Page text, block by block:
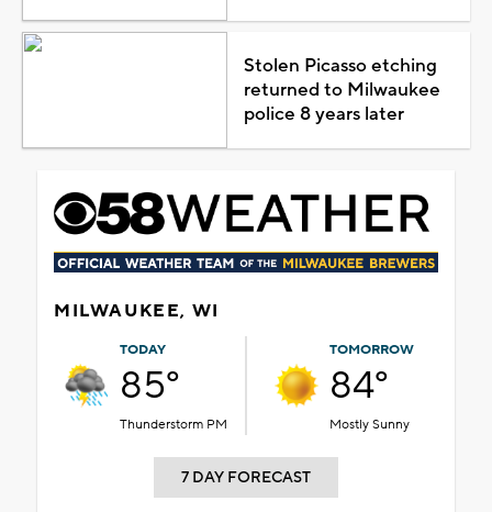
Stolen Picasso etching
returned to Milwaukee
police 8 years later
MILWAUKEE, WI
TODAY
85°
Thunderstorm PM
TOMORROW
84°
Mostly Sunny
7 DAY FORECAST